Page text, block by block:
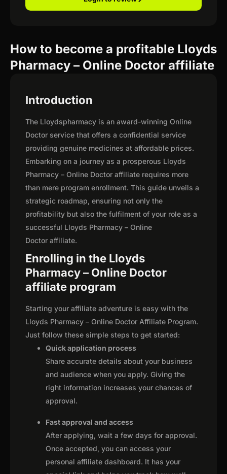
How to become a profitable Lloyds
Pharmacy – Online Doctor affiliate
Introduction
The Lloydspharmacy is an award-winning Online
Doctor service that offers a confidential service
providing genuine medicines at affordable prices.
Embarking on a journey as a prosperous Lloyds
Pharmacy – Online Doctor affiliate requires more
than mere program enrollment. This guide unveils a
strategic roadmap, ensuring not only the
profitability but also the fulfilment of your role as a
successful Lloyds Pharmacy – Online
Doctor affiliate.
Enrolling in the Lloyds
Pharmacy – Online Doctor
affiliate program
Starting your affiliate adventure is easy with the
Lloyds Pharmacy – Online Doctor Affiliate Program.
Just follow these simple steps to get started:
Quick application process
Share accurate details about your business
and audience when you apply. Giving the
right information increases your chances of
approval.
Fast approval and access
After applying, wait a few days for approval.
Once accepted, you can access your
personal affiliate dashboard. It has your